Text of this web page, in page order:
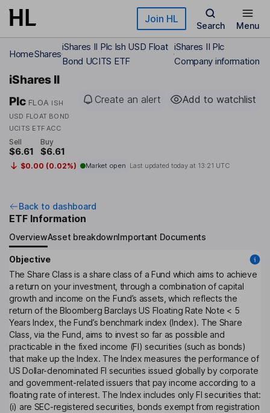
Skip to main content Join HL
Search Menu
HomeShares
iShares II Plc Ish USD Float
Bond UCITS ETF
iShares II Plc
Company information
iShares II
Plc FLOA ISH
USD FLOAT BOND
UCITS ETF ACC
Create an alert Add to watchlist
Sell
$6.61
Buy
$6.61
$0.00 (0.02%) Market open Last updated today at 13:21 UTC
Back to dashboard
ETF Information
OverviewAsset breakdownImportant Documents
Objective
The Share Class is a share class of a Fund which aims to achieve
a return on your investment, through a combination of capital
growth and income on the Fund’s assets, which reflects the
return of the Bloomberg Barclays US Floating Rate Note < 5
Years Index, the Fund’s benchmark index (Index). The Share
Class, via the Fund, aims to invest so far as possible and
practicable in the fixed income (FI) securities (such as bonds)
that make up the Index. The Index measures the performance of
US Dollar-denominated FI securities issued globally by corporate
and government-related issuers that pay income according to a
floating rate of interest. The Index includes only FI securities that:
(i) are SEC-registered securities, bonds exempt from registration